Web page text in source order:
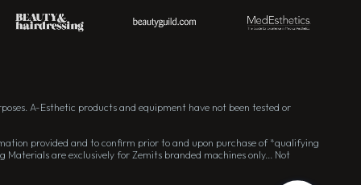
A-Esthetic products and equipment have not been tested or
provided and to confirm prior to and upon purchase of *qualifying
are exclusively for Zemits branded machines only... Not